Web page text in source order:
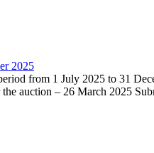
2025
from 1 July 2025 to 31
auction – 26 March 2025